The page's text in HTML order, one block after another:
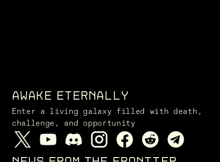
AWAKE ETERNALLY
Enter a living galaxy filled with death,
challenge, and opportunity